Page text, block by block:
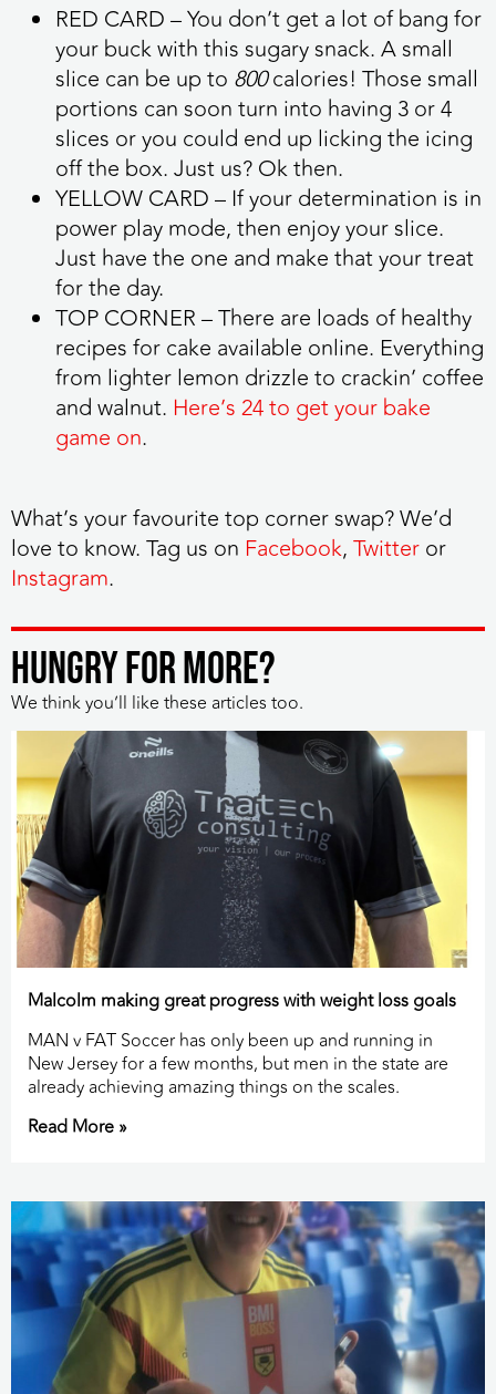
RED CARD– You don’t get a lot of bang for
your buck with this sugary snack. A small
slice can be up to 800calories! Those small
portions can soon turn into having 3 or 4
slices or you could end up licking the icing
off the box. Just us? Ok then.
YELLOW CARD– If your determination is in
power play mode, then enjoy your slice.
Just have the one and make that your treat
for the day.
TOP CORNER– There are loads of healthy
recipes for cake available online. Everything
from lighter lemon drizzle to crackin’ coffee
and walnut. Here’s 24 to get your bake
game on.
What’s your favourite top corner swap? We’d
love to know. Tag us on Facebook,Twitteror
Instagram.
HUNGRY FOR MORE?
We think you’ll like these articles too.
Malcolm making great progress with weight loss goals
MAN v FAT Soccer has only been up and running in
New Jersey for a few months, but men in the state are
already achieving amazing things on the scales.
Read More »